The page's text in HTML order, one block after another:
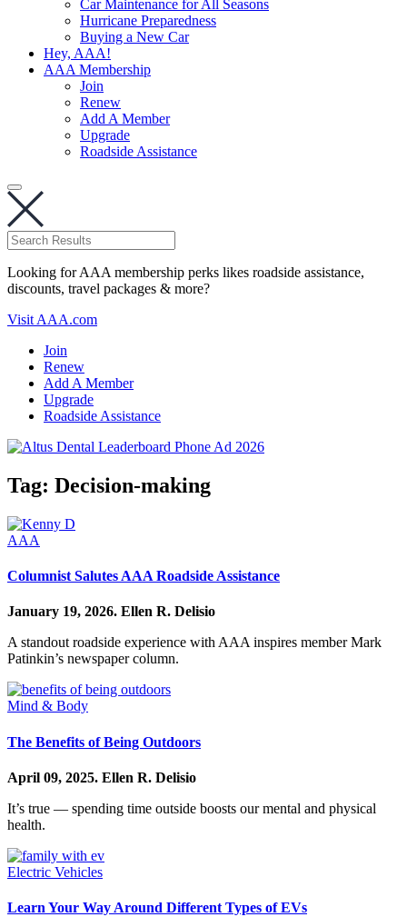
Car Maintenance for All Seasons
Hurricane Preparedness
Buying a New Car
Hey, AAA!
AAA Membership
Join
Renew
Add A Member
Upgrade
Roadside Assistance
Looking for AAA membership perks likes roadside assistance,
discounts, travel packages & more?
Visit AAA.com
Join
Renew
Add A Member
Upgrade
Roadside Assistance
Tag: Decision-making
AAA
Columnist Salutes AAA Roadside Assistance
January 19, 2026. Ellen R. Delisio
A standout roadside experience with AAA inspires member Mark
Patinkin’s newspaper column.
Mind & Body
The Benefits of Being Outdoors
April 09, 2025. Ellen R. Delisio
It’s true — spending time outside boosts our mental and physical
health.
Electric Vehicles
Learn Your Way Around Different Types of EVs